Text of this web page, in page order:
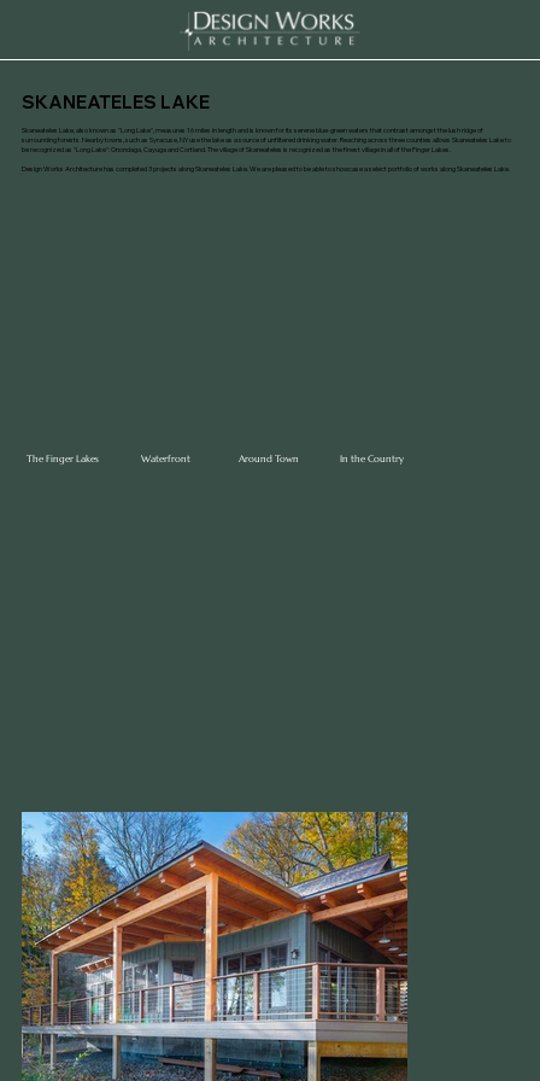
SKANEATELES LAKE
Skaneateles Lake, also known as "Long Lake", measures 16 miles in length and is known for its serene blue-green waters that contrast amongst the lush ridge of
surrounding forests. Nearby towns, such as Syracuse, NY use the lake as a source of unfiltered drinking water. Reaching across three counties allows Skaneateles Lake to
be recognized as "Long Lake": Onondaga, Cayuga and Cortland. The village of Skaneateles is recognized as the finest village in all of the Finger Lakes.
Design Works Architecture has completed 3 projects along Skaneateles Lake. We are pleased to be able to showcase a select portfolio of works along Skaneateles Lake.
The Finger Lakes Waterfront Around Town In the Country